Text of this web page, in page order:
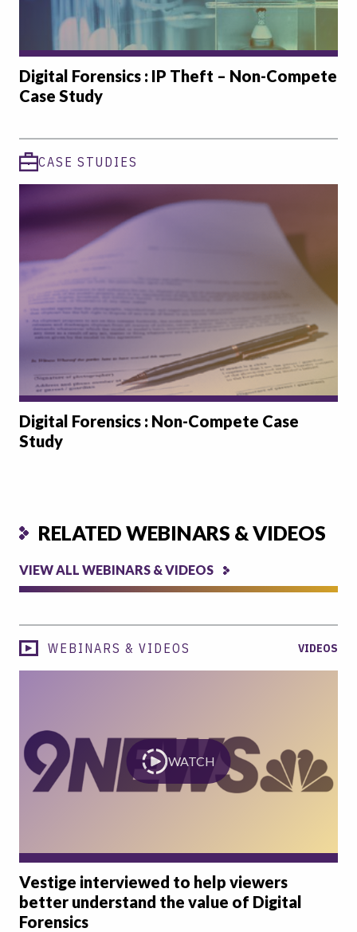
Digital Forensics : IP Theft – Non-Compete
Case Study
CASE STUDIES
Digital Forensics : Non-Compete Case
Study
RELATED WEBINARS & VIDEOS
VIEW ALL WEBINARS & VIDEOS
WEBINARS & VIDEOS VIDEOS
WATCH
Vestige interviewed to help viewers
better understand the value of Digital
Forensics